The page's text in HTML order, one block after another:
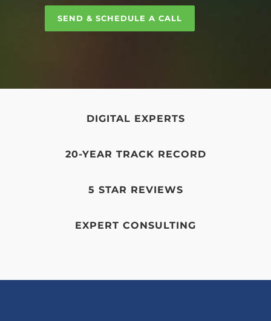
SEND & SCHEDULE A CALL
DIGITAL EXPERTS
20-YEAR TRACK RECORD
5 STAR REVIEWS
EXPERT CONSULTING